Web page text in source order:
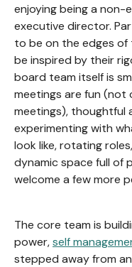
enjoying being a non-
executive director.
to be on the edges
be inspired by their
board team itself is
meetings are fun
meetings), thoughtful
experimenting with
look like, rotating
dynamic space full of
welcome a few more
The core team is
power,self
stepped away from